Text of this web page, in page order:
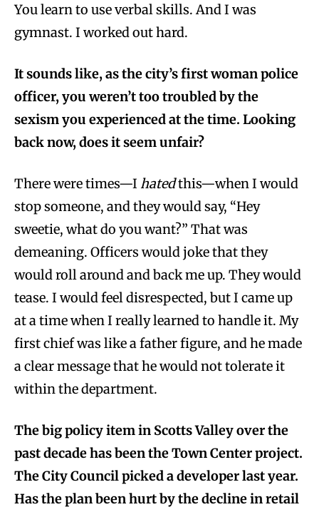
You learn to use verbal skills. And I was
gymnast. I worked out hard.
It sounds like, as the city’s first woman police
officer, you weren’t too troubled by the
sexism you experienced at the time. Looking
back now, does it seem unfair?
There were times—I hatedthis—when I would
stop someone, and they would say, “Hey
sweetie, what do you want?” That was
demeaning. Officers would joke that they
would roll around and back me up. They would
tease. I would feel disrespected, but I came up
at a time when I really learned to handle it. My
first chief was like a father figure, and he made
a clear message that he would not tolerate it
within the department.
The big policy item in Scotts Valley over the
past decade has been the Town Center project.
The City Council picked a developer last year.
Has the plan been hurt by the decline in retail